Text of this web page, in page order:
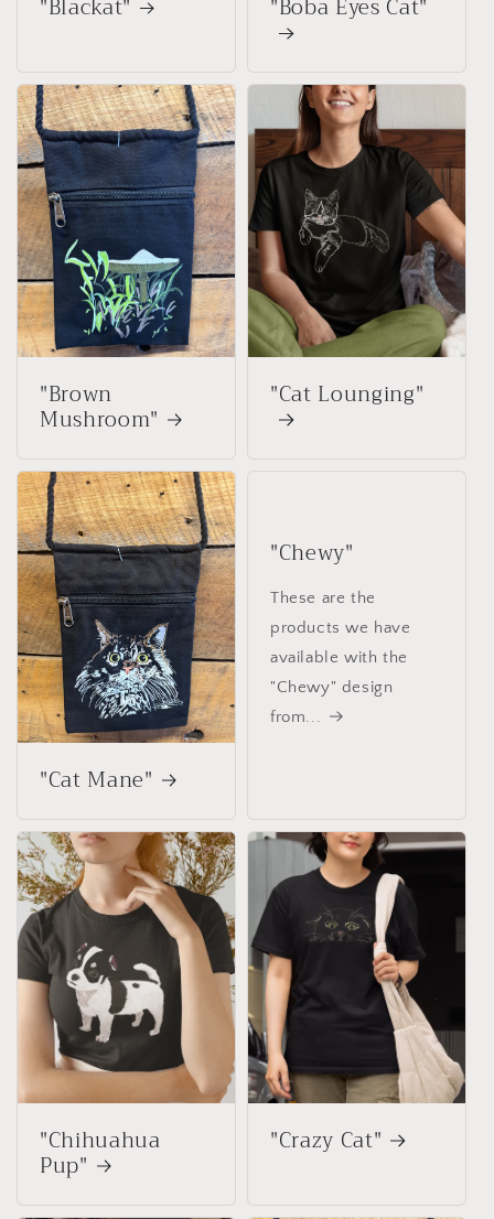
"Blackat" "Boba Eyes Cat"
"Brown
Mushroom"
"Cat Lounging"
"Cat Mane"
"Chewy"
These are the
products we have
available with the
"Chewy" design
from...
"Chihuahua
Pup"
"Crazy Cat"